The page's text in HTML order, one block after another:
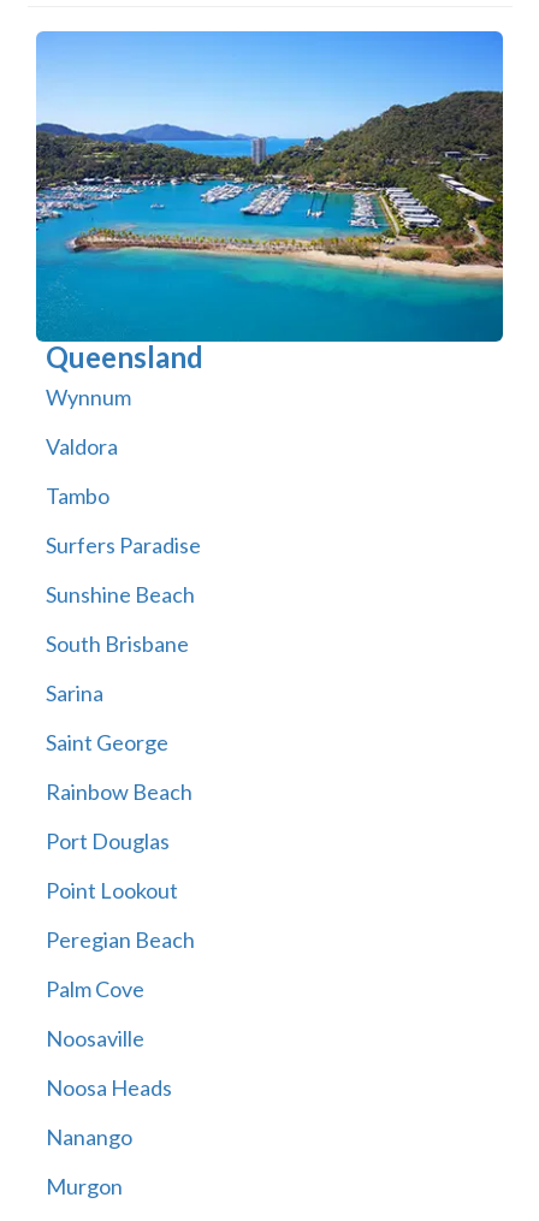
Queensland
Wynnum
Valdora
Tambo
Surfers Paradise
Sunshine Beach
South Brisbane
Sarina
Saint George
Rainbow Beach
Port Douglas
Point Lookout
Peregian Beach
Palm Cove
Noosaville
Noosa Heads
Nanango
Murgon